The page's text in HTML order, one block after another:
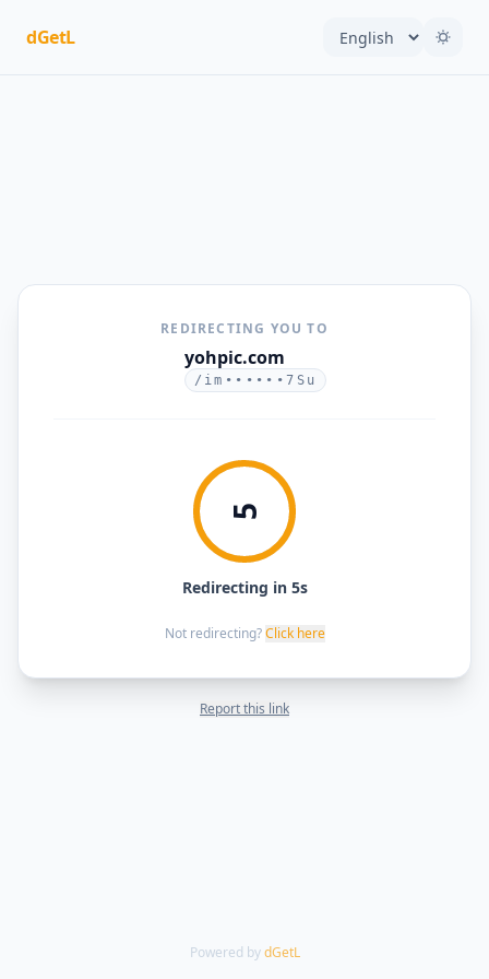
dGetL
REDIRECTING YOU TO
yohpic.com
/im••••••7Su
5
Redirecting in 5s
Not redirecting? Click here
Report this link
Powered by dGetL